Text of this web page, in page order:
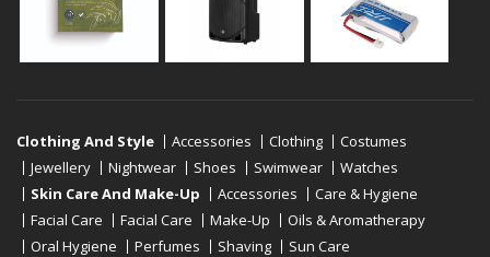
Clothing And Style Accessories Clothing
Costumes
Jewellery
Nightwear Shoes Swimwear
Watches
Skin Care And Make-Up
Accessories
Care & Hygiene
Facial Care
Facial Care Make-Up
Oils & Aromatherapy
Oral Hygiene
Perfumes Shaving
Sun Care